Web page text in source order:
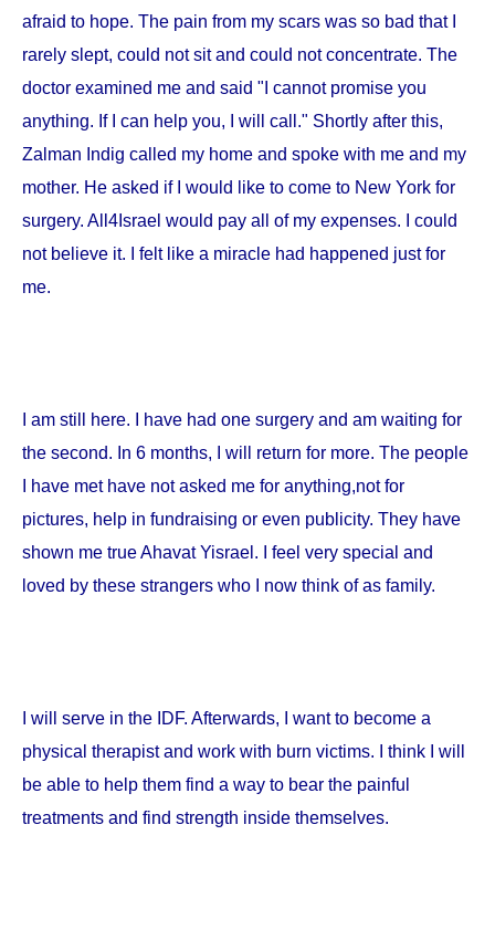
afraid to hope. The pain from my scars was so bad that I
rarely slept, could not sit and could not concentrate. The
doctor examined me and said "I cannot promise you
anything. If I can help you, I will call." Shortly after this,
Zalman Indig called my home and spoke with me and my
mother. He asked if I would like to come to New York for
surgery. All4Israel would pay all of my expenses. I could
not believe it. I felt like a miracle had happened just for
me.
I am still here. I have had one surgery and am waiting for
the second. In 6 months, I will return for more. The people
I have met have not asked me for anything,not for
pictures, help in fundraising or even publicity. They have
shown me true Ahavat Yisrael. I feel very special and
loved by these strangers who I now think of as family.
I will serve in the IDF. Afterwards, I want to become a
physical therapist and work with burn victims. I think I will
be able to help them find a way to bear the painful
treatments and find strength inside themselves.